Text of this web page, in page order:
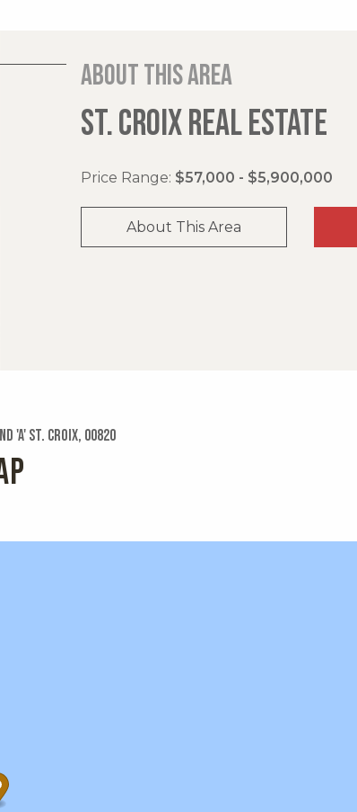
About this area
ST. CROIX REAL ESTATE
Price Range: $57,000 - $5,900,000
About This Area
'a' St. Croix, 00820